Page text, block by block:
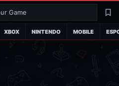
Search
XBOX NINTENDO MOBILE